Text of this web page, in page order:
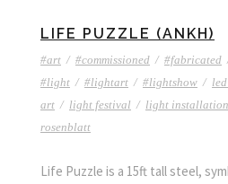
LIFE PUZZLE (ANKH)
#art / #commissioned / #fabricated
#light / #lightart / #lightshow /
art / light festival / light installation
rosenblatt
Life Puzzle is a 15ft tall steel,